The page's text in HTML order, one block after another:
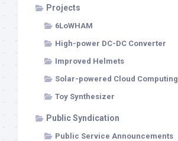
Projects
6LoWHAM
High-power DC-DC Converter
Improved Helmets
Solar-powered Cloud Computing
Toy Synthesizer
Public Syndication
Public Service Announcements